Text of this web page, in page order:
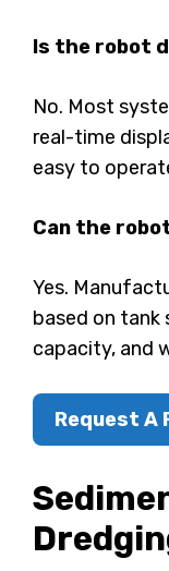
Is the robot
No. Most
real-time
easy to
Can the
Yes.
based on tank
capacity, and
Request A